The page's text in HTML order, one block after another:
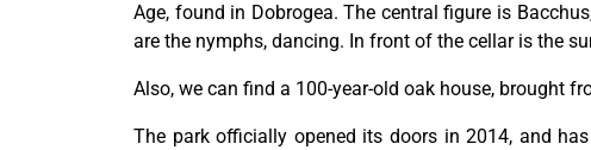
Age, found in Dobrogea. The central figure is
are the nymphs, dancing. In front of the cellar is the
Also, we can find a 100-year-old oak house, brought
The park officially opened its doors in 2014, and